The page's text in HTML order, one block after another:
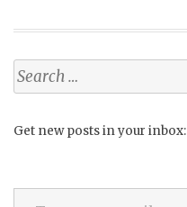
Search
for:
Get new posts in your inbox:
Type your email…